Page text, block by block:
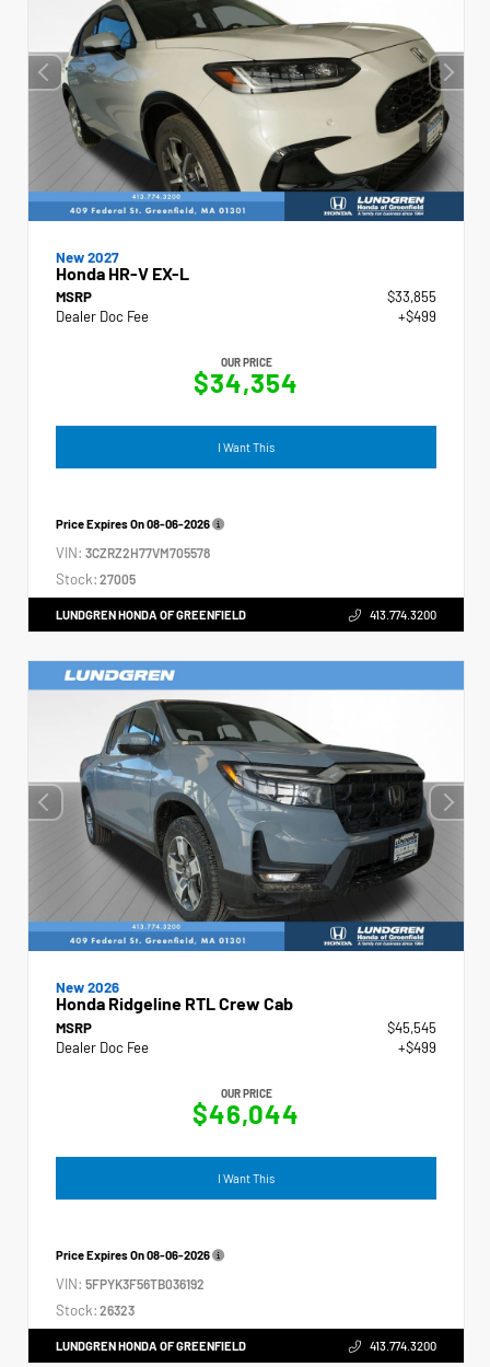
New 2027
Honda HR-V EX-L
MSRP
$33,855
Dealer Doc Fee
+$499
OUR PRICE
$34,354
I Want This
Price Expires On08-06-2026
VIN: 3CZRZ2H77VM705578
Stock: 27005
LUNDGREN HONDA OF GREENFIELD 413.774.3200
New 2026
Honda Ridgeline RTL Crew Cab
MSRP
$45,545
Dealer Doc Fee
+$499
OUR PRICE
$46,044
I Want This
Price Expires On08-06-2026
VIN: 5FPYK3F56TB036192
Stock: 26323
LUNDGREN HONDA OF GREENFIELD 413.774.3200